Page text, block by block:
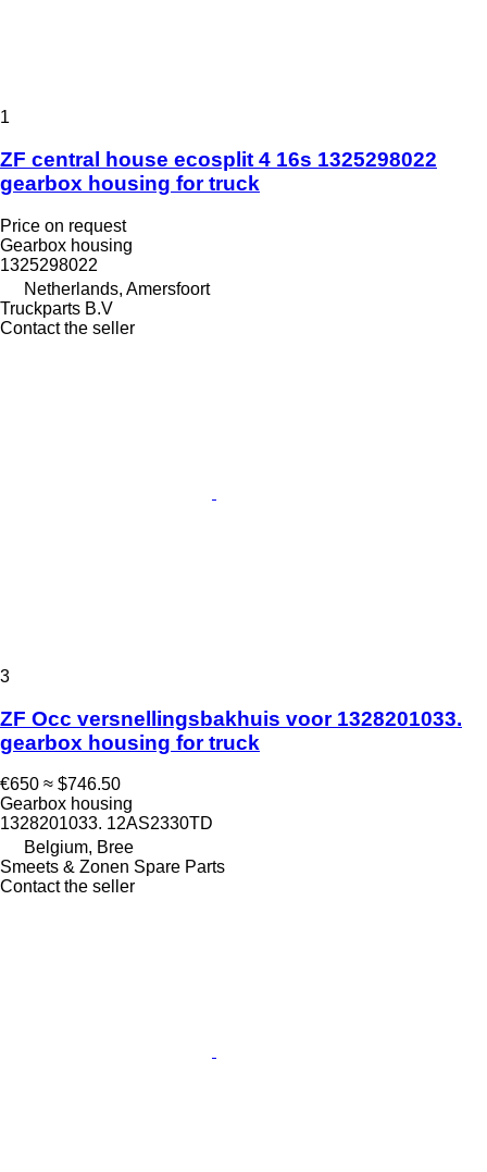
1
ZF central house ecosplit 4 16s 1325298022
gearbox housing for truck
Price on request
Gearbox housing
1325298022
Netherlands, Amersfoort
Truckparts B.V
Contact the seller
3
ZF Occ versnellingsbakhuis voor 1328201033.
gearbox housing for truck
€650 ≈ $746.50
Gearbox housing
1328201033. 12AS2330TD
Belgium, Bree
Smeets & Zonen Spare Parts
Contact the seller